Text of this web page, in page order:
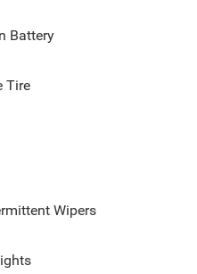
Battery
Tire
Wipers